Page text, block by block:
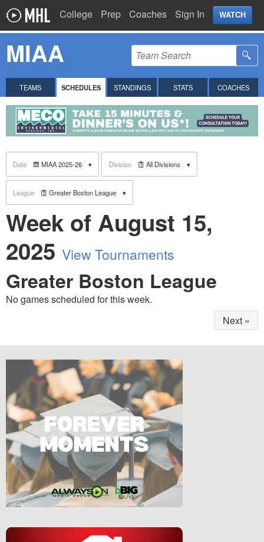
College Prep Coaches Sign In WATCH
MIAA
TEAMS SCHEDULES STANDINGS STATS COACHES
Date MIAA 2025-26 Division All Divisions
League Greater Boston League
Week of August 15,
2025 View Tournaments
Greater Boston League
No games scheduled for this week.
Next »